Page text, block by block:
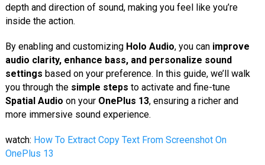
depth and direction of sound, making you feel like you’re
inside the action.
By enabling and customizing Holo Audio, you can improve
audio clarity, enhance bass, and personalize sound
settings based on your preference. In this guide, we’ll walk
you through the simple steps to activate and fine-tune
Spatial Audio on your OnePlus 13, ensuring a richer and
more immersive sound experience.
watch: How To Extract Copy Text From Screenshot On
OnePlus 13